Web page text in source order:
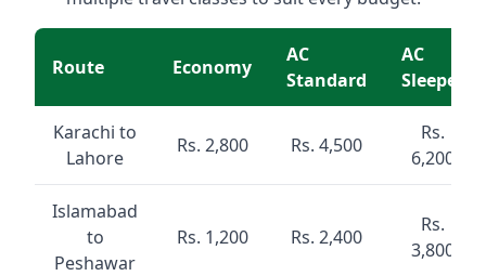
Route Economy
AC
Standard
AC
Sleeper
Karachi to
Lahore
Rs. 2,800 Rs. 4,500
Rs.
6,200
Islamabad
to
Peshawar
Rs. 1,200 Rs. 2,400
Rs.
3,800